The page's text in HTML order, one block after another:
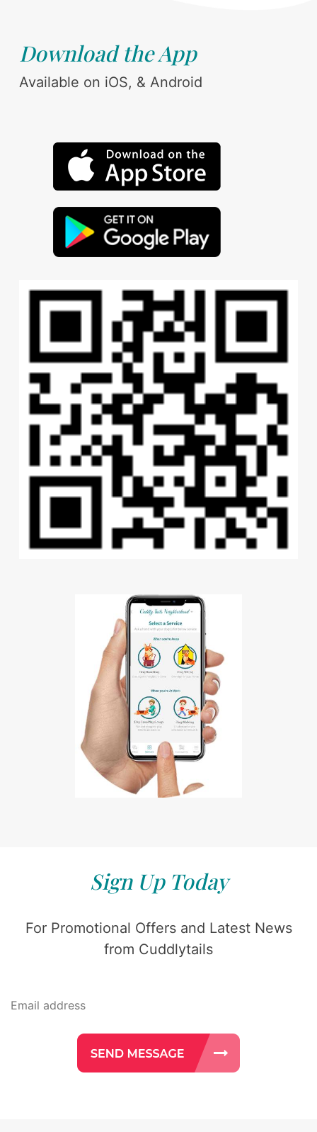
Download the App
Available on iOS, & Android
Sign Up Today
For Promotional Offers and Latest News
from Cuddlytails